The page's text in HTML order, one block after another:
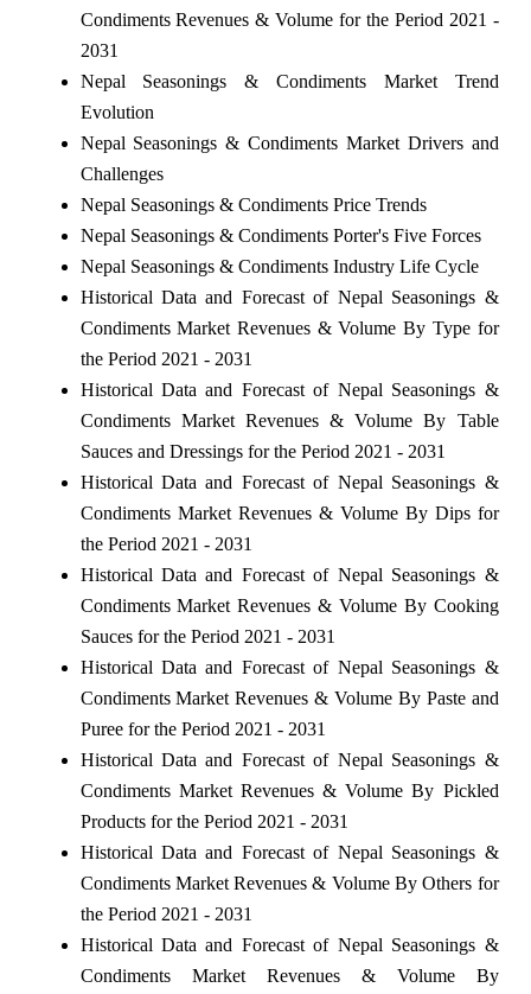
Condiments Revenues & Volume for the Period 2021 -
2031
Nepal Seasonings & Condiments Market Trend
Evolution
Nepal Seasonings & Condiments Market Drivers and
Challenges
Nepal Seasonings & Condiments Price Trends
Nepal Seasonings & Condiments Porter's Five Forces
Nepal Seasonings & Condiments Industry Life Cycle
Historical Data and Forecast of Nepal Seasonings &
Condiments Market Revenues & Volume By Type for
the Period 2021 - 2031
Historical Data and Forecast of Nepal Seasonings &
Condiments Market Revenues & Volume By Table
Sauces and Dressings for the Period 2021 - 2031
Historical Data and Forecast of Nepal Seasonings &
Condiments Market Revenues & Volume By Dips for
the Period 2021 - 2031
Historical Data and Forecast of Nepal Seasonings &
Condiments Market Revenues & Volume By Cooking
Sauces for the Period 2021 - 2031
Historical Data and Forecast of Nepal Seasonings &
Condiments Market Revenues & Volume By Paste and
Puree for the Period 2021 - 2031
Historical Data and Forecast of Nepal Seasonings &
Condiments Market Revenues & Volume By Pickled
Products for the Period 2021 - 2031
Historical Data and Forecast of Nepal Seasonings &
Condiments Market Revenues & Volume By Others for
the Period 2021 - 2031
Historical Data and Forecast of Nepal Seasonings &
Condiments Market Revenues & Volume By